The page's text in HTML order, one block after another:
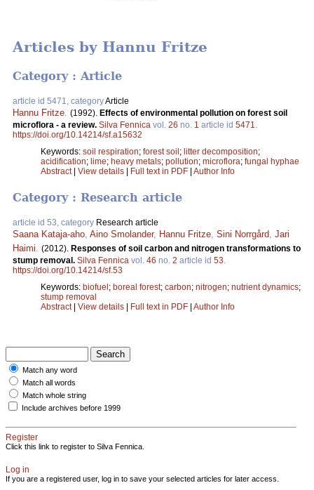
Articles by Hannu Fritze
Category : Article
article id 5471, categoryArticle
Hannu Fritze (1992). Effects of environmental pollution on forest soil
microflora - a review. Silva Fennica vol. 26 no. 1 article id 5471
https://doi.org/10.14214/sf.a15632
Keywords: soil respiration; forest soil; litter decomposition;
acidification; lime; heavy metals; pollution; microflora; fungal hyphae
Abstract| View details | Full text in PDF | Author Info
Category : Research article
article id 53, category Research article
Saana Kataja-aho, Aino Smolander, Hannu Fritze, Sini Norrgård, Jari
Haimi. (2012). Responses of soil carbon and nitrogen transformations to
stump removal. Silva Fennica vol. 46 no. 2 article id 53.
https://doi.org/10.14214/sf.53
Keywords: biofuel ; boreal forest; carbon; nitrogen; nutrient dynamics;
stump removal
Abstract| View details Full text in PDF Author Info
Match any word
Match all words
Match whole string
Include archives before 1999
Register
Click this link to register to Silva Fennica.
Log in
If you are a registered user, log in to save your selected articles for later access.